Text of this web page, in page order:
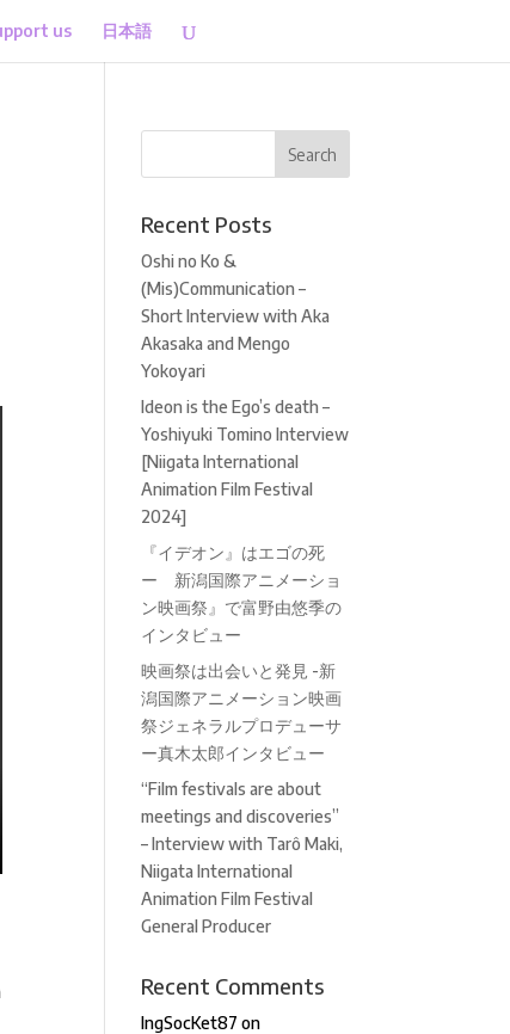
us 日本語
Recent Posts
Oshi no Ko &
(Mis)Communication –
Short Interview with Aka
Akasaka and Mengo
Yokoyari
Ideon is the Ego’s death –
Yoshiyuki Tomino Interview
[Niigata International
Animation Film Festival
2024]
『イデオン』はエゴの死
ー 新潟国際アニメーショ
ン映画祭』で富野由悠季の
インタビュー
映画祭は出会いと発見 -新
潟国際アニメーション映画
祭ジェネラルプロデューサ
ー真木太郎インタビュー
“Film festivals are about
meetings and discoveries”
– Interview with Tarô Maki,
Niigata International
Animation Film Festival
General Producer
Recent Comments
IngSocKet87 on